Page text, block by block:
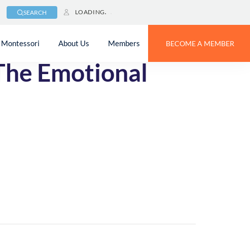
SEARCH LOADING
About Us Members BECOME A MEMBER
Emotional